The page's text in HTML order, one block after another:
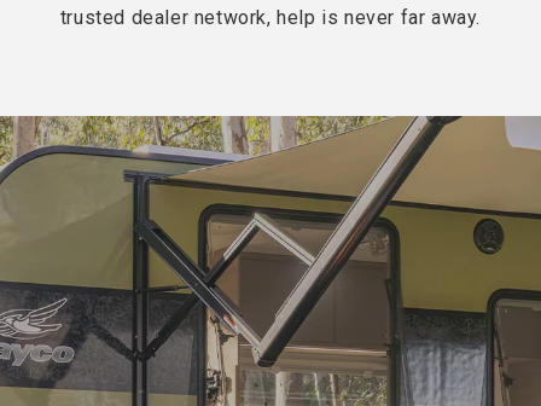
trusted dealer network, help is never far away.